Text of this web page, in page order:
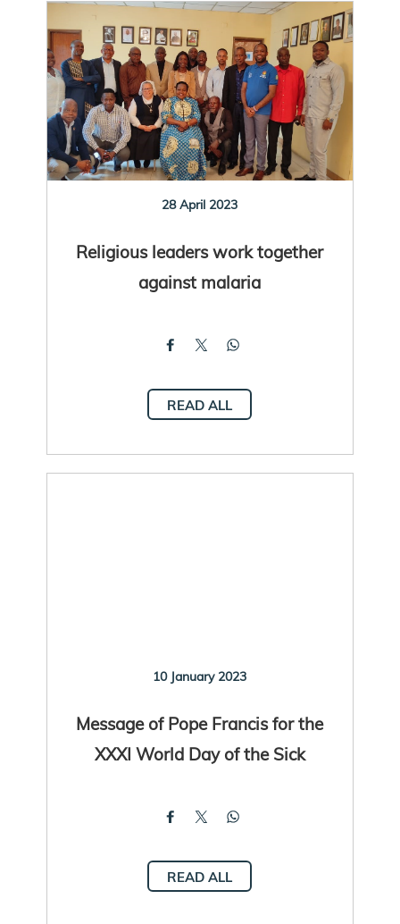
28 April 2023
Religious leaders work together
against malaria
READ ALL
10 January 2023
Message of Pope Francis for the
XXXI World Day of the Sick
READ ALL